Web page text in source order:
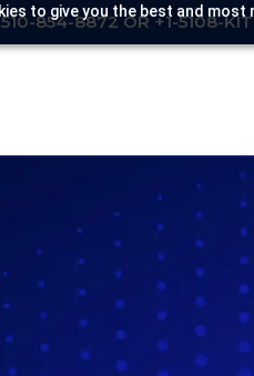
to give you the best and
854-8872 OR +1-5108-